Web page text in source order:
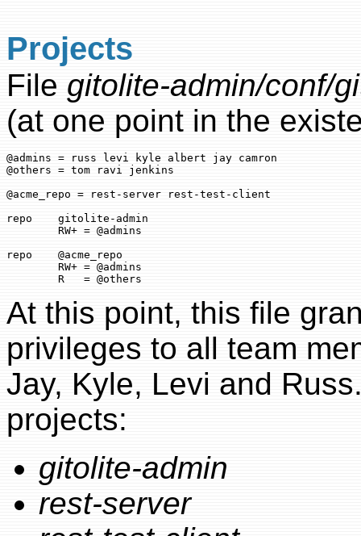
Projects
File gitolite-admin/conf/
(at one point in the
@admins = russ levi kyle albert jay camron
@others = tom ravi jenkins
@acme_repo = rest-server rest-test-client
repo    gitolite-admin
        RW+ = @admins
repo    @acme_repo
        RW+ = @admins
At this point, this file
privileges to all team
Jay, Kyle, Levi and
projects:
gitolite-admin
rest-server